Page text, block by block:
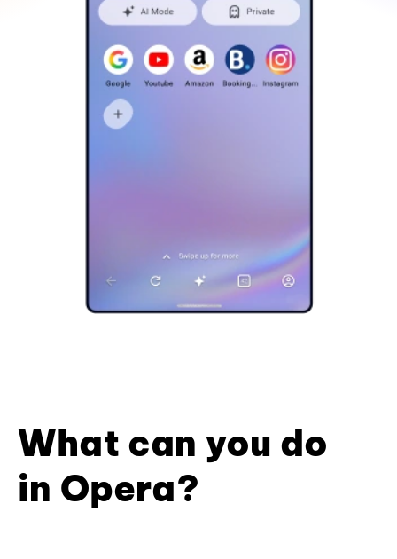
What can you do
in Opera?